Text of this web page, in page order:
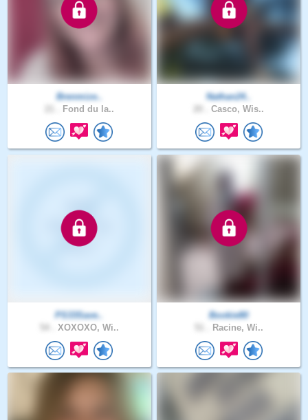
Brenmize..
Fond du la..
Nathan24..
Casco, Wis..
PS33Save..
XOXOXO, Wi..
Bookie80
Racine, Wi..